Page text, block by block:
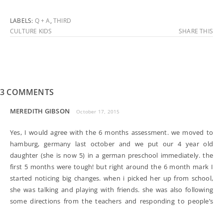
LABELS: Q + A,THIRD
CULTURE KIDS
SHARE THIS
3 COMMENTS
MEREDITH GIBSON October 17, 2015
Yes, I would agree with the 6 months assessment. we moved to
hamburg, germany last october and we put our 4 year old
daughter (she is now 5) in a german preschool immediately. the
first 5 months were tough! but right around the 6 month mark I
started noticing big changes. when i picked her up from school,
she was talking and playing with friends. she was also following
some directions from the teachers and responding to people’s